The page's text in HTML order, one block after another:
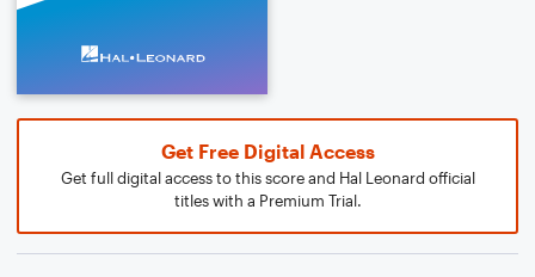
Get Free Digital Access
Get full digital access to this score and Hal Leonard official
titles with a Premium Trial.